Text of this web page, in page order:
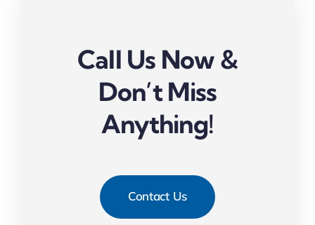
Call Us Now &
Don’t Miss
Anything!
Contact Us